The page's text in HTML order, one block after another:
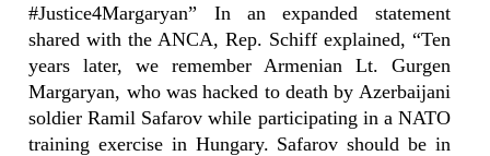
#Justice4Margaryan” In an expanded statement
shared with the ANCA, Rep. Schiff explained, “Ten
years later, we remember Armenian Lt. Gurgen
Margaryan, who was hacked to death by Azerbaijani
soldier Ramil Safarov while participating in a NATO
training exercise in Hungary. Safarov should be in